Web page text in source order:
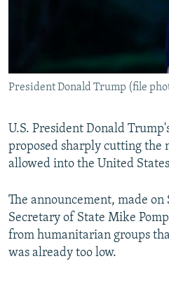
President Donald Trump (file
U.S. President Donald
proposed sharply cutting the
allowed into the United
The announcement, made on
Secretary of State Mike
from humanitarian groups
was already too low.